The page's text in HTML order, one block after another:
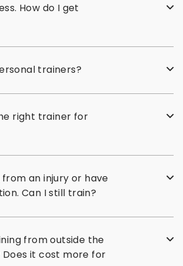
How do I get
trainers?
right trainer for
from an injury or have
Can I still train?
from outside the
Does it cost more for